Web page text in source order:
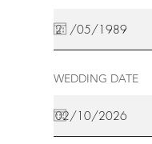
WEDDING DATE